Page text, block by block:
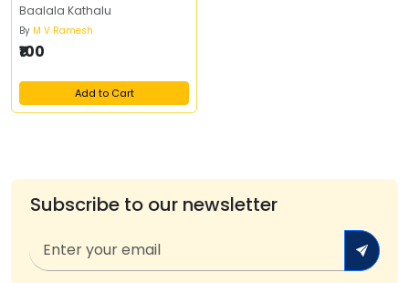
Baalala Kathalu
By M V Ramesh
₹100
Add to Cart
Subscribe to our newsletter